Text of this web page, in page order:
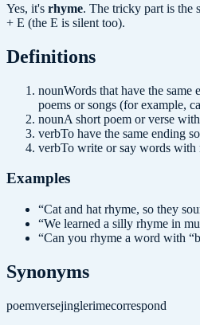
Yes, it's rhyme. The tricky part is
+ E (the E is silent too).
Definitions
nounWords that have the same
poems or songs (for example,
nounA short poem or verse
verbTo have the same ending
verbTo write or say words with
Examples
“Cat and hat rhyme, so they
“We learned a silly rhyme in
“Can you rhyme a word with
Synonyms
poemversejinglerimecorrespond